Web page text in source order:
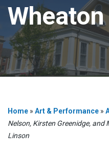
Home » Art & Performance »
Nelson, Kirsten Greenidge,
Linson